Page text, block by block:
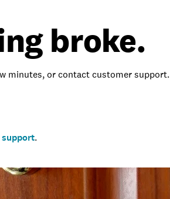
broke.
minutes, or contact customer support.
.